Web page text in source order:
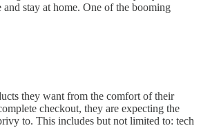
stay at home. One of the booming
they want from the comfort of their
checkout, they are expecting the
to. This includes but not limited to: tech